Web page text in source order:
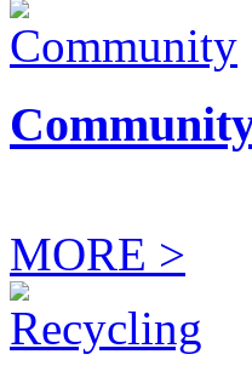
MORE >